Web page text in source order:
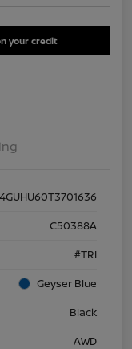
your credit
C50388A
#TRI
Geyser Blue
Black
AWD